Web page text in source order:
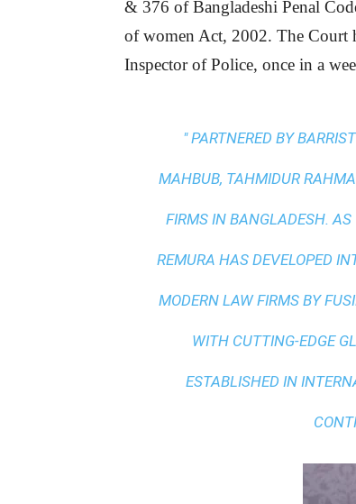
& 376 of Bangladeshi Penal
of women Act, 2002. The Court
Inspector of Police, once in a
" PARTNERED BY
MAHBUB, TAHMIDUR
FIRMS IN BANGLADESH. AS
REMURA HAS DEVELOPED
MODERN LAW FIRMS BY
WITH CUTTING-EDGE
ESTABLISHED IN